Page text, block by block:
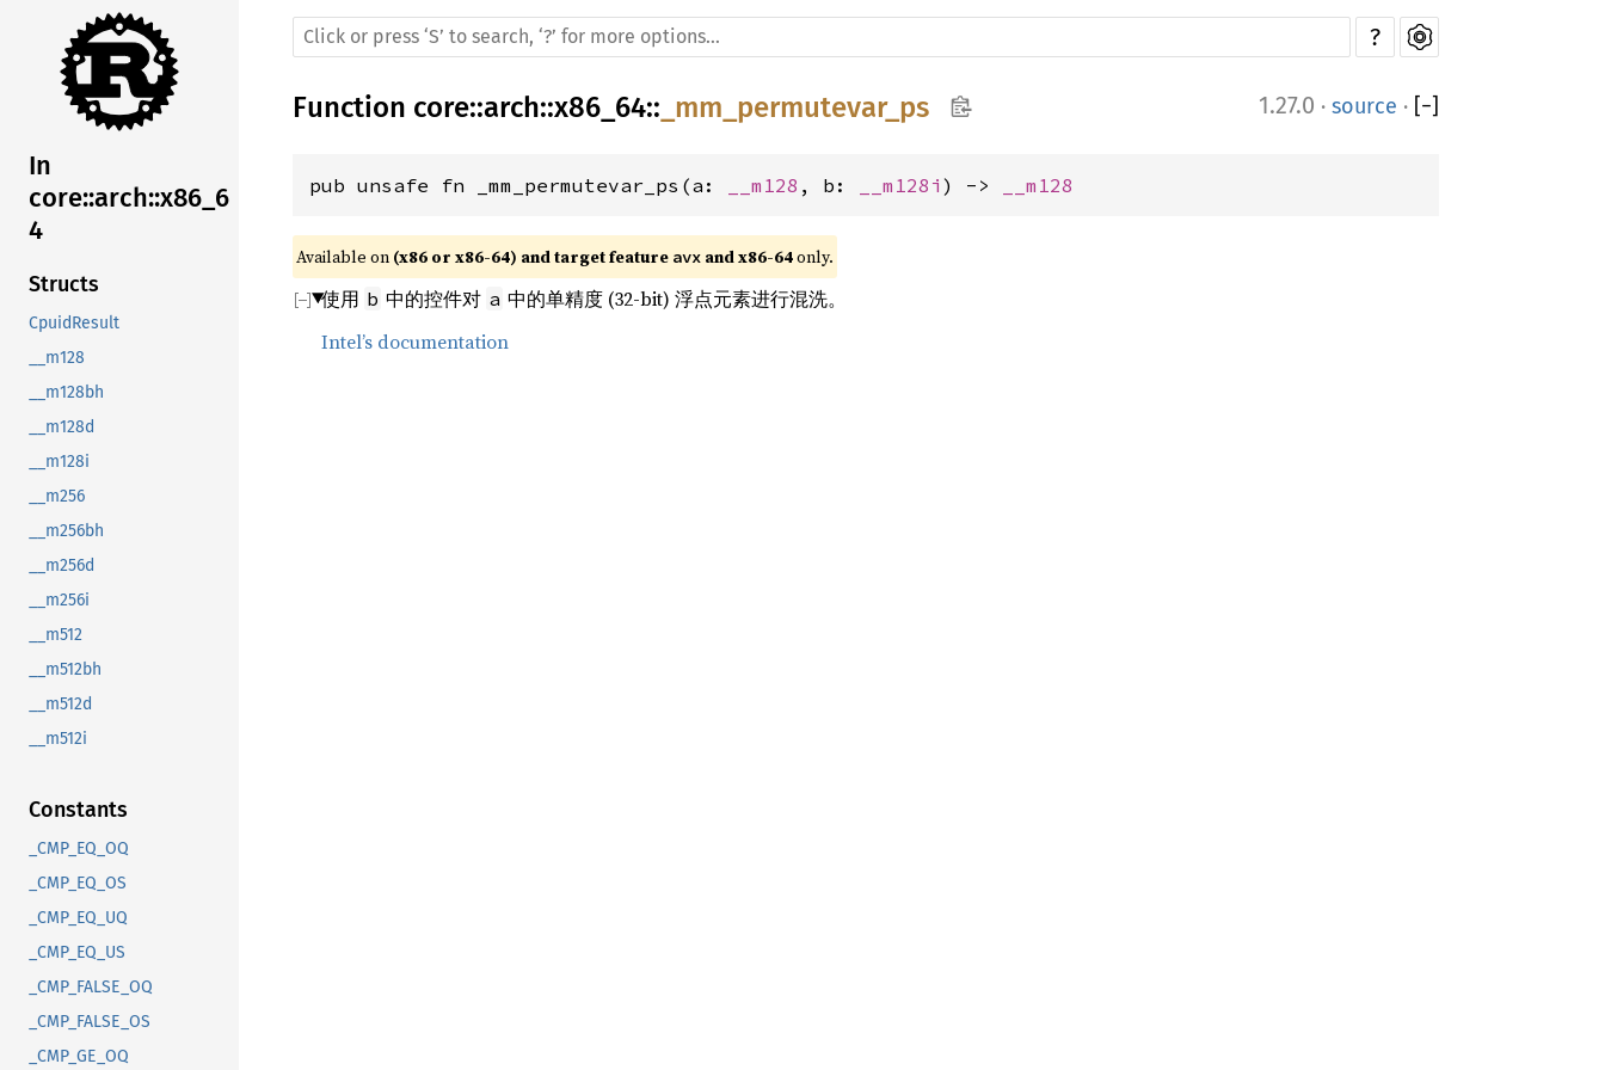
In
core::arch::x86_6
4
Structs
CpuidResult
__m128
__m128bh
__m128d
__m128i
__m256
__m256bh
__m256d
__m256i
__m512
__m512bh
__m512d
__m512i
Constants
_CMP_EQ_OQ
_CMP_EQ_OS
_CMP_EQ_UQ
_CMP_EQ_US
_CMP_FALSE_OQ
_CMP_FALSE_OS
_CMP_GE_OQ
?
Function core::arch::x86_64:: _mm_permutevar_ps 1.27.0 · source · [−]
pub unsafe fn _mm_permutevar_ps(a: __m128 , b: __m128i ) -> __m128
Available on (x86 or x86-64) and target feature avx and x86-64 only.
使用 b 中的控件对 a 中的单精度 (32-bit) 浮点元素进行混洗。
Intel’s documentation